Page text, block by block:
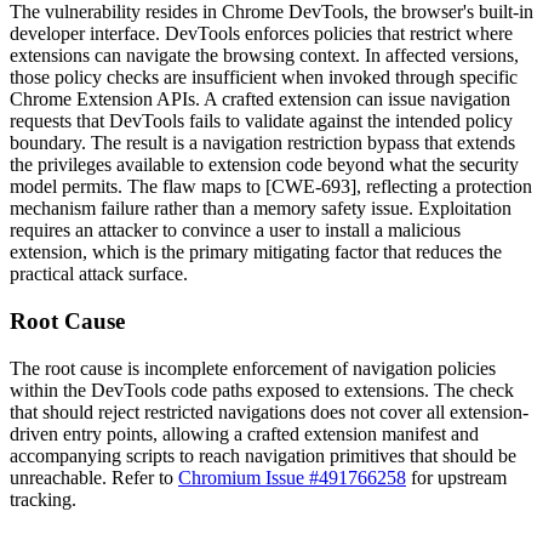
The vulnerability resides in Chrome DevTools, the browser's built-in
developer interface. DevTools enforces policies that restrict where
extensions can navigate the browsing context. In affected versions,
those policy checks are insufficient when invoked through specific
Chrome Extension APIs. A crafted extension can issue navigation
requests that DevTools fails to validate against the intended policy
boundary. The result is a navigation restriction bypass that extends
the privileges available to extension code beyond what the security
model permits. The flaw maps to [CWE-693], reflecting a protection
mechanism failure rather than a memory safety issue. Exploitation
requires an attacker to convince a user to install a malicious
extension, which is the primary mitigating factor that reduces the
practical attack surface.
Root Cause
The root cause is incomplete enforcement of navigation policies
within the DevTools code paths exposed to extensions. The check
that should reject restricted navigations does not cover all extension-
driven entry points, allowing a crafted extension manifest and
accompanying scripts to reach navigation primitives that should be
unreachable. Refer to Chromium Issue #491766258 for upstream
tracking.